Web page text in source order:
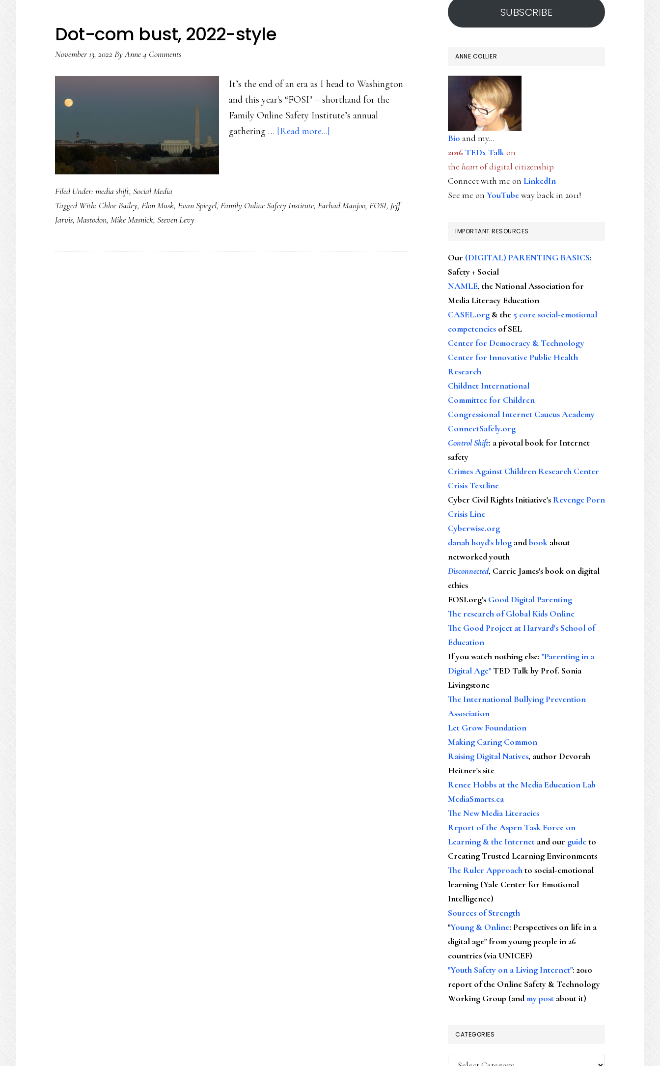
Dot-com bust, 2022-style
November 13, 2022 ByAnne4 Comments
It’s the end of an era as I head to Washington
and this year's “FOSI" – shorthand for the
Family Online Safety Institute’s annual
gathering … [Read more...]
style
Filed Under: media shift, Social Media
Tagged With: Chloe Bailey, Elon Musk, Evan Spiegel, Family Online Safety Institute, Farhad Manjoo, FOSI, Jeff
Jarvis, Mastodon, Mike Masnick, Steven Levy
SUBSCRIBE
ANNE COLLIER
Bio and my...
2016 TEDx Talkon
the heartof digital citizenship
Connect with me on LinkedIn
See me on YouTubeway back in 2011!
IMPORTANT RESOURCES
Our (DIGITAL) PARENTING BASICS:
Safety + Social
NAMLE, the National Association for
Media Literacy Education
CASEL.org & the 5 core social-emotional
competencies of SEL
Center for Democracy & Technology
Center for Innovative Public Health
Research
Childnet International
Committee for Children
Congressional Internet Caucus Academy
ConnectSafely.org
Control Shift: a pivotal book for Internet
safety
Crimes Against Children Research Center
Crisis Textline
Cyber Civil Rights Initiative's Revenge Porn
Crisis Line
Cyberwise.org
danah boyd's blog andbook about
networked youth
Disconnected, Carrie James's book on digital
ethics
FOSI.org's Good Digital Parenting
The research of Global Kids Online
The Good Project at Harvard's School of
Education
If you watch nothing else: "Parenting in a
Digital Age"TED Talk by Prof. Sonia
Livingstone
The International Bullying Prevention
Association
Let Grow Foundation
Making Caring Common
Raising Digital Natives, author Devorah
Heitner's site
Renee Hobbs at the Media Education Lab
MediaSmarts.ca
The New Media Literacies
Report of the Aspen Task Force on
Learning & the Internet and our guideto
Creating Trusted Learning Environments
The Ruler Approachto social-emotional
learning (Yale Center for Emotional
Intelligence)
Sources of Strength
"Young & Online: Perspectives on life in a
digital age" from young people in 26
countries (via UNICEF)
"Youth Safety on a Living Internet": 2010
report of the Online Safety & Technology
Working Group (andmy post about it)
CATEGORIES
Categories